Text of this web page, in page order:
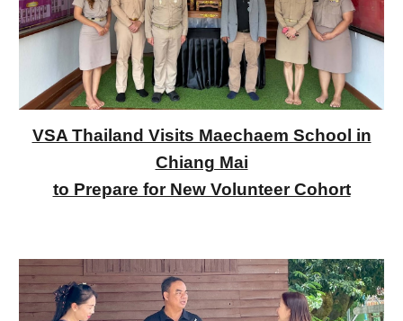
VSA Thailand Visits Maechaem School in
Chiang Mai
to Prepare for New Volunteer Cohort